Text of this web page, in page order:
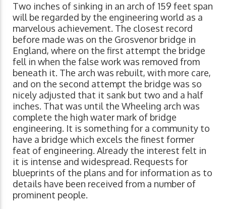
Two inches of sinking in an arch of 159 feet span
will be regarded by the engineering world as a
marvelous achievement. The closest record
before made was on the Grosvenor bridge in
England, where on the first attempt the bridge
fell in when the false work was removed from
beneath it. The arch was rebuilt, with more care,
and on the second attempt the bridge was so
nicely adjusted that it sank but two and a half
inches. That was until the Wheeling arch was
complete the high water mark of bridge
engineering. It is something for a community to
have a bridge which excels the finest former
feat of engineering. Already the interest felt in
it is intense and widespread. Requests for
blueprints of the plans and for information as to
details have been received from a number of
prominent people.